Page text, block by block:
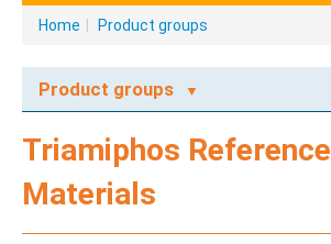
Home Product groups
Product groups
ABAMECTIN
ABSCISIC ACID
ACENAPHTHENE
ACEPHATE
Triamiphos Reference
Materials